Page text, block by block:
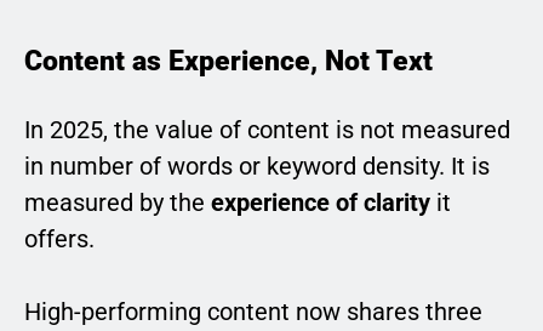
Content as Experience, Not Text
In 2025, the value of content is not measured
in number of words or keyword density. It is
measured by the experience of clarity it
offers.
High-performing content now shares three